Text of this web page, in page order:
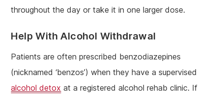
throughout the day or take it in one larger dose.
Help With Alcohol Withdrawal
Patients are often prescribed benzodiazepines
(nicknamed ‘benzos’) when they have a supervised
alcohol detox at a registered alcohol rehab clinic. If